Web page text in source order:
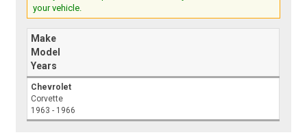
your vehicle.
Make
Model
Years
Chevrolet
Corvette
1963 - 1966